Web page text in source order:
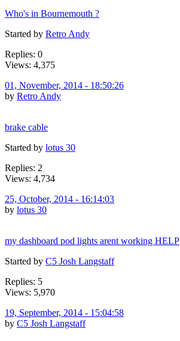
Who's in Bournemouth ?
Started by Retro Andy
Replies: 0
Views: 4,375
01, November, 2014 - 18:50:26
by Retro Andy
brake cable
Started by lotus 30
Replies: 2
Views: 4,734
25, October, 2014 - 16:14:03
by lotus 30
my dashboard pod lights arent working HELP
Started by C5 Josh Langstaff
Replies: 5
Views: 5,970
19, September, 2014 - 15:04:58
by C5 Josh Langstaff